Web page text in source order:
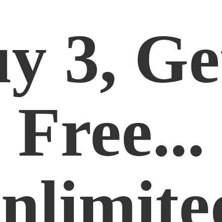
3,
Free...